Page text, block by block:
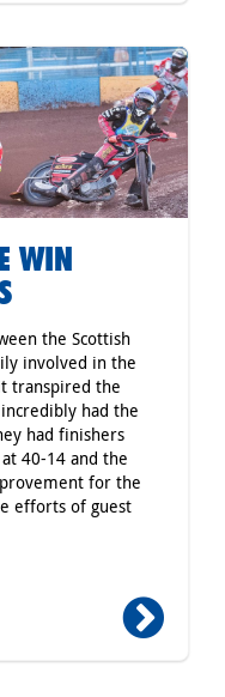
WIN
the Scottish
involved in the
transpired the
had the
had finishers
40-14 and the
for the
efforts of guest